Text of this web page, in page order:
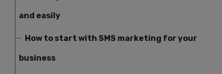
and easily
How to start with SMS marketing for your
business